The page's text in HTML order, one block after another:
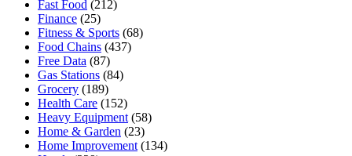
Fast Food (212)
Finance (25)
Fitness & Sports (68)
Food Chains (437)
Free Data (87)
Gas Stations (84)
Grocery (189)
Health Care (152)
Heavy Equipment (58)
Home & Garden (23)
Home Improvement (134)